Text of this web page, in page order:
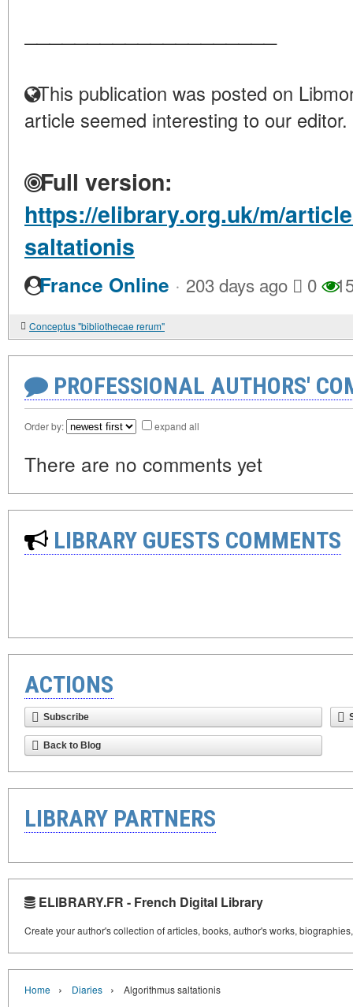
This publication was posted on
article seemed interesting to our editor.
Full version:
https://elibrary.org.uk/m/
saltationis
France Online · 203 days ago 0
Conceptus "bibliothecae rerum"
PROFESSIONAL AUTHORS'
Order by: expand all
There are no comments yet
LIBRARY GUESTS COMMENTS
ACTIONS
Subscribe
Back to Blog
LIBRARY PARTNERS
ELIBRARY.FR - French Digital Library
Create your author's collection of articles, books, author's works,
Home › Diaries › Algorithmus saltationis